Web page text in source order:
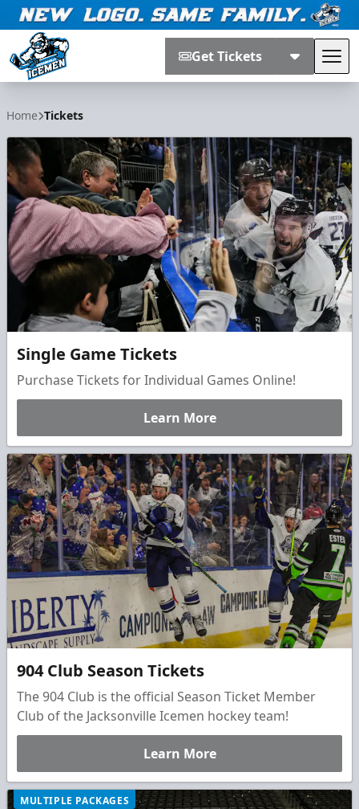
Get Tickets
Home Tickets
Single Game Tickets
Purchase Tickets for Individual Games Online!
Learn More
904 Club Season Tickets
The 904 Club is the official Season Ticket Member
Club of the Jacksonville Icemen hockey team!
Learn More
MULTIPLE PACKAGES